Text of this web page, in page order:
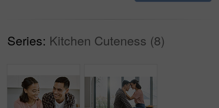
Series: Kitchen Cuteness (8)